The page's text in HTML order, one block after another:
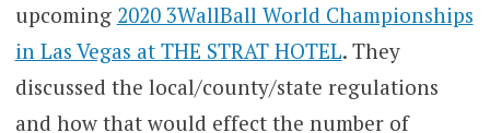
upcoming 2020 3WallBall World Championships
in Las Vegas at THE STRAT HOTEL. They
discussed the local/county/state regulations
and how that would effect the number of